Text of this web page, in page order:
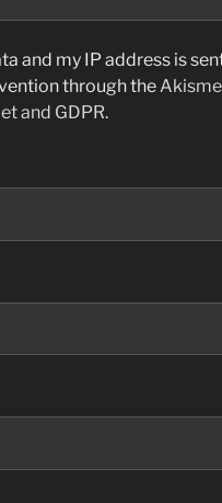
and my IP address is
through the
and GDPR.